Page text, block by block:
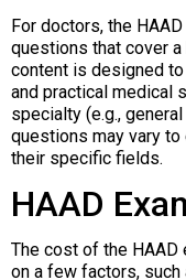
For doctors, the
questions that cover
content is designed
and practical medical
specialty (e.g.,
questions may vary
their specific fields.
HAAD
The cost of the HAAD
on a few factors, such